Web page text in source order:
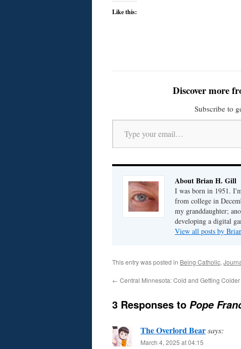
Like this:
Discover more
Subscribe to
Type your email…
About Brian H. Gill
I was born in 1951.
from college in
my granddaughter;
developing a digital
View all posts by
This entry was posted in Being Catholic,
← Central Minnesota: Cold and Getting Colder
3 Responses to Pope
The Overlord Bearsays:
March 4, 2025 at 04:15